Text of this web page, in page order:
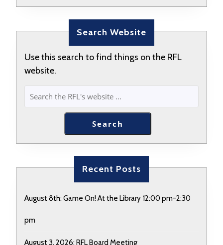
Search Website
Use this search to find things on the RFL
website.
SEARCH
Search
Recent Posts
August 8th: Game On! At the Library 12:00 pm-2:30
pm
August 3, 2026: RFL Board Meeting